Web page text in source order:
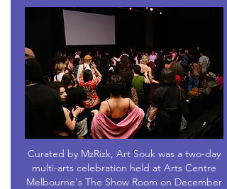
Curated by MzRizk, Art Souk was a two-day
multi-arts celebration held at Arts Centre
Melbourne's The Show Room on December